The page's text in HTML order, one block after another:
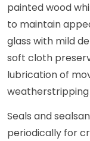
painted wood
to maintain
glass with mild
soft cloth
lubrication of
Seals and
periodically for